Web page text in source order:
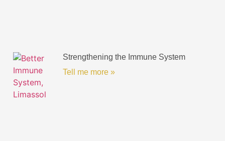
Strengthening the Immune System
Tell me more »